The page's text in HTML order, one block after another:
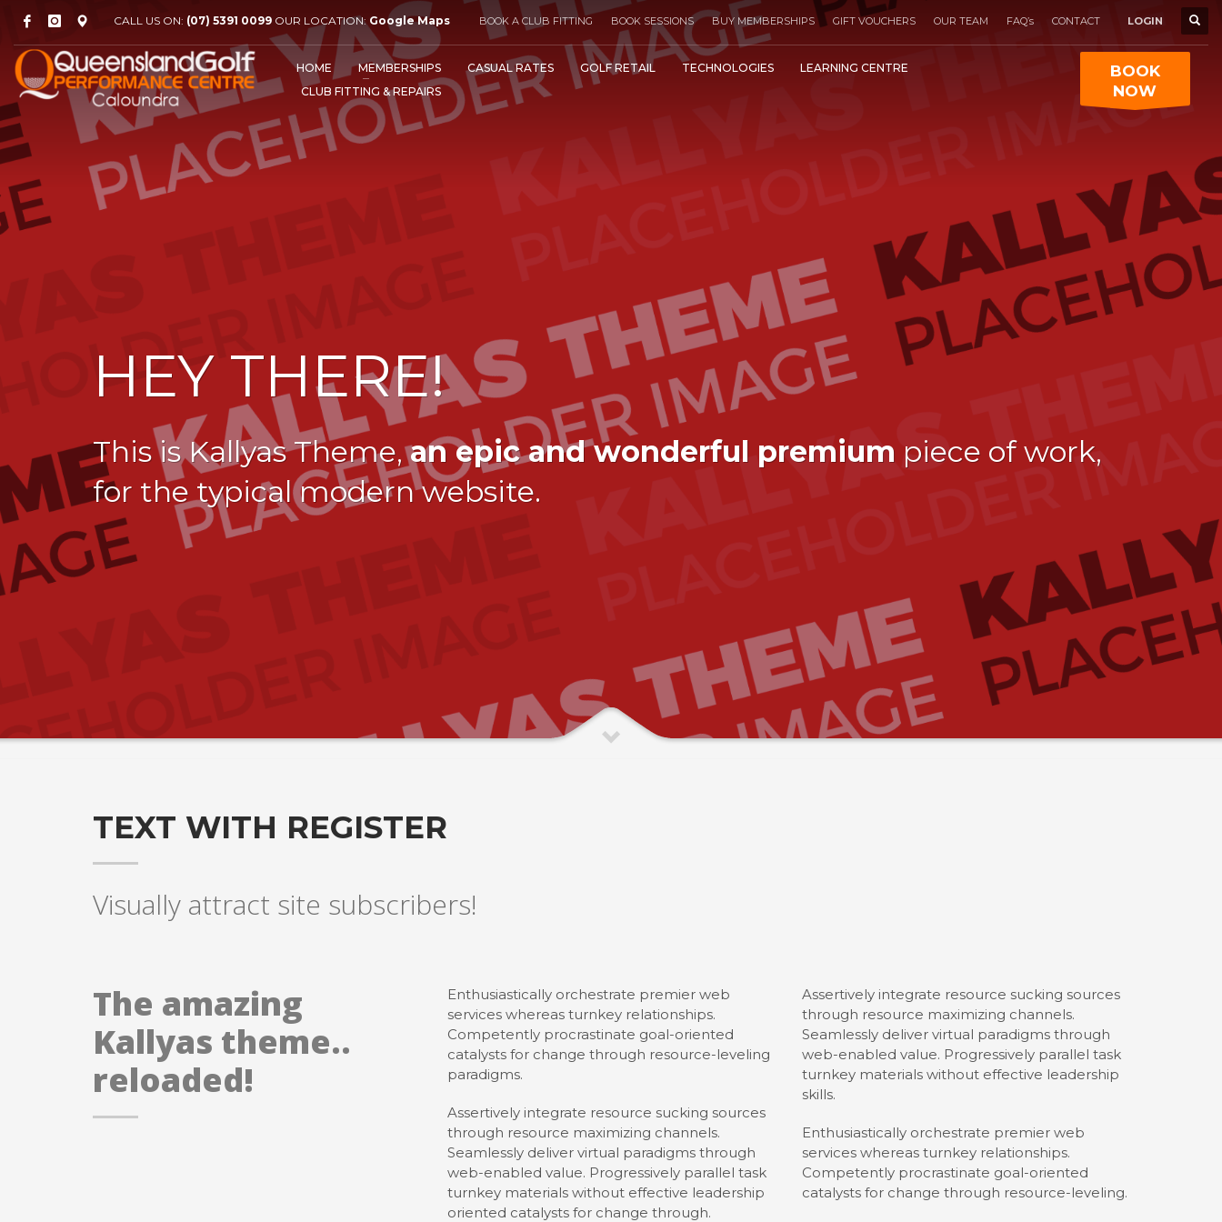
CALL US ON: (07) 5391 0099 OUR LOCATION: Google Maps BOOK A CLUB FITTING BOOK SESSIONS BUY MEMBERSHIPS GIFT VOUCHERS OUR TEAM FAQ’s CONTACT LOGIN
HOME MEMBERSHIPS CASUAL RATES GOLF RETAIL TECHNOLOGIES
LEARNING CENTRE
CLUB FITTING & REPAIRS
BOOK
NOW
HEY THERE!
This is Kallyas Theme,an epic and wonderful premium piece of work,
for the typical modern website.
TEXT WITH REGISTER
Visually attract site subscribers!
The amazing
Kallyas theme..
reloaded!
Enthusiastically orchestrate premier web
services whereas turnkey relationships.
Competently procrastinate goal-oriented
catalysts for change through resource-leveling
paradigms.
Assertively integrate resource sucking sources
through resource maximizing channels.
Seamlessly deliver virtual paradigms through
web-enabled value. Progressively parallel task
turnkey materials without effective leadership
oriented catalysts for change through.
Assertively integrate resource sucking sources
through resource maximizing channels.
Seamlessly deliver virtual paradigms through
web-enabled value. Progressively parallel task
turnkey materials without effective leadership
skills.
Enthusiastically orchestrate premier web
services whereas turnkey relationships.
Competently procrastinate goal-oriented
catalysts for change through resource-leveling.